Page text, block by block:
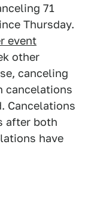
71
Thursday.
event
other
canceling
cancelations
Cancelations
after both
have